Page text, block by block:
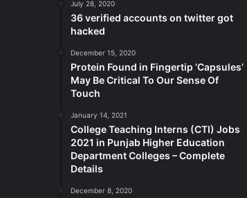
July 28, 2020
36 verified accounts on twitter got
hacked
December 15, 2020
Protein Found in Fingertip ‘Capsules’
May Be Critical To Our Sense Of
Touch
January 14, 2021
College Teaching Interns (CTI) Jobs
2021 in Punjab Higher Education
Department Colleges – Complete
Details
December 8, 2020